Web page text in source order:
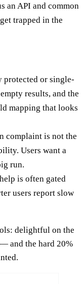
an API and common
trapped in the
protected or single-
results, and the
mapping that looks
complaint is not the
Users want a
run.
is often gated
users report slow
delightful on the
and the hard 20%